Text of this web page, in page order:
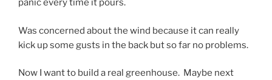
panic every time it pours.
Was concerned about the wind because it can really
kick up some gusts in the back but so far no problems.
Now I want to build a real greenhouse. Maybe next